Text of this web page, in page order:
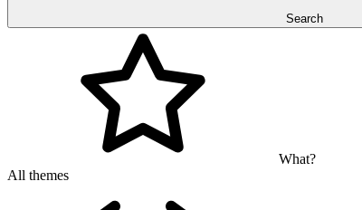
Search
What?
All themes